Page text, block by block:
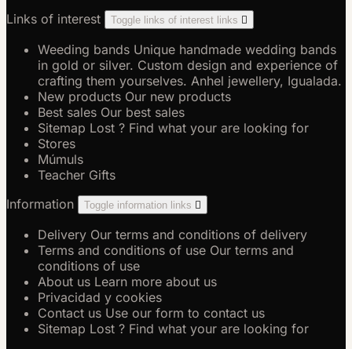
Links of interest Toggle links of interest links 
Weeding bands Unique handmade wedding bands
in gold or silver. Custom design and experience of
crafting them yourselves. Anhel jewellery, Igualada.
New products Our new products
Best sales Our best sales
Sitemap Lost ? Find what your are looking for
Stores
Múmuls
Teacher Gifts
Information
Toggle information links 
Delivery Our terms and conditions of delivery
Terms and conditions of use Our terms and
conditions of use
About us Learn more about us
Privacidad y cookies
Contact us Use our form to contact us
Sitemap Lost ? Find what your are looking for